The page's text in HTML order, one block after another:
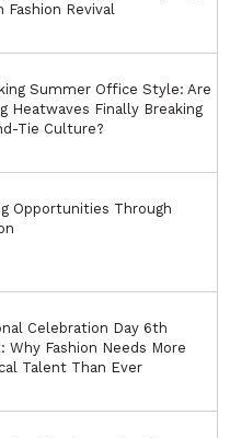
Fashion Revival
Summer Office Style: Are
Heatwaves Finally Breaking
Tie Culture?
Opportunities Through
Celebration Day 6th
Why Fashion Needs More
Talent Than Ever